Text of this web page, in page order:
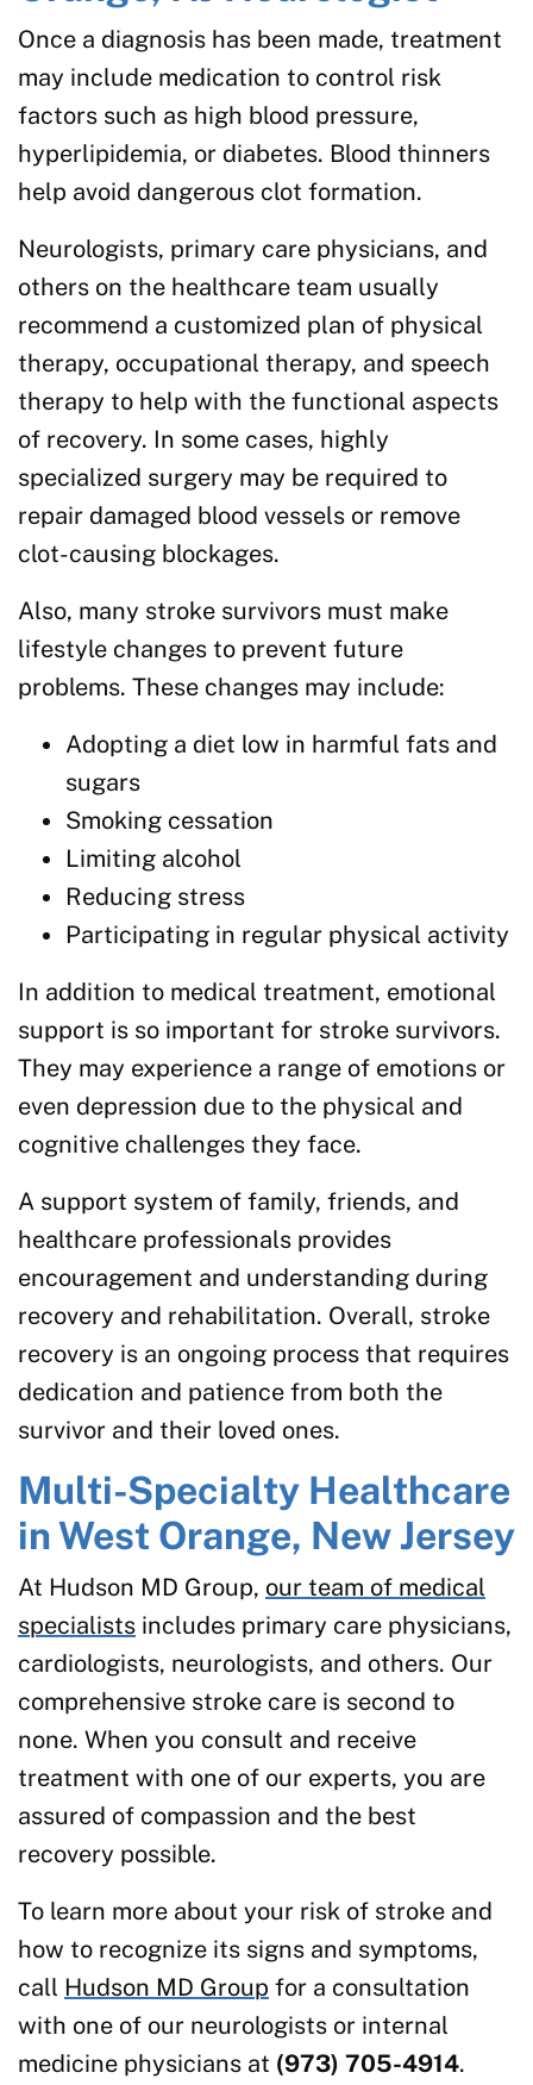
Once a diagnosis has been made, treatment
may include medication to control risk
factors such as high blood pressure,
hyperlipidemia, or diabetes. Blood thinners
help avoid dangerous clot formation.
Neurologists, primary care physicians, and
others on the healthcare team usually
recommend a customized plan of physical
therapy, occupational therapy, and speech
therapy to help with the functional aspects
of recovery. In some cases, highly
specialized surgery may be required to
repair damaged blood vessels or remove
clot-causing blockages.
Also, many stroke survivors must make
lifestyle changes to prevent future
problems. These changes may include:
Adopting a diet low in harmful fats and
sugars
Smoking cessation
Limiting alcohol
Reducing stress
Participating in regular physical activity
In addition to medical treatment, emotional
support is so important for stroke survivors.
They may experience a range of emotions or
even depression due to the physical and
cognitive challenges they face.
A support system of family, friends, and
healthcare professionals provides
encouragement and understanding during
recovery and rehabilitation. Overall, stroke
recovery is an ongoing process that requires
dedication and patience from both the
survivor and their loved ones.
Multi-Specialty Healthcare
in West Orange, New Jersey
At Hudson MD Group, our team of medical
specialists includes primary care physicians,
cardiologists, neurologists, and others. Our
comprehensive stroke care is second to
none. When you consult and receive
treatment with one of our experts, you are
assured of compassion and the best
recovery possible.
To learn more about your risk of stroke and
how to recognize its signs and symptoms,
call Hudson MD Group for a consultation
with one of our neurologists or internal
medicine physicians at (973) 705-4914.